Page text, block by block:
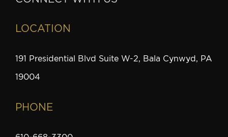
LOCATION
191 Presidential Blvd Suite W-2, Bala Cynwyd, PA
19004
PHONE